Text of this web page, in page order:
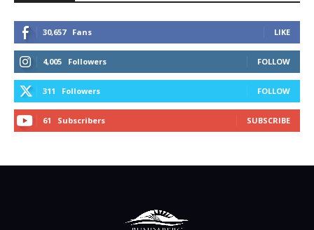
30,657 Fans LIKE
4,005 Followers FOLLOW
311 Followers FOLLOW
61 Subscribers SUBSCRIBE